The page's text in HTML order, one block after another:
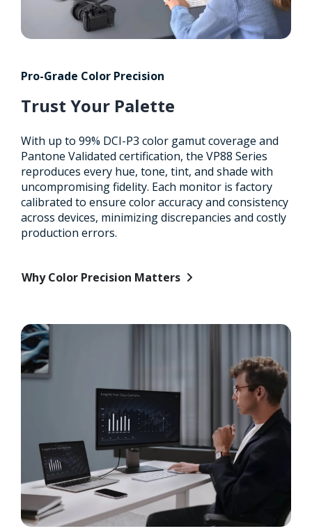
Pro-Grade Color Precision
Trust Your Palette
With up to 99% DCI-P3 color gamut coverage and
Pantone Validated certification, the VP88 Series
reproduces every hue, tone, tint, and shade with
uncompromising fidelity. Each monitor is factory
calibrated to ensure color accuracy and consistency
across devices, minimizing discrepancies and costly
production errors.
Why Color Precision Matters